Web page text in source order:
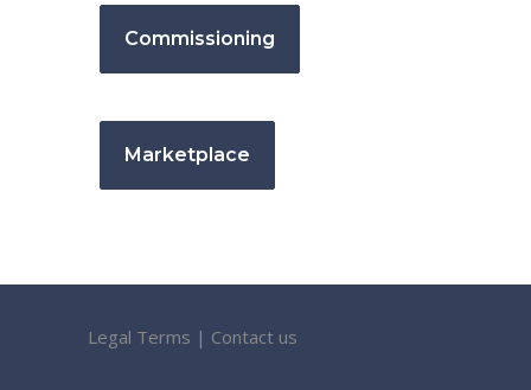
Commissioning
Marketplace
Legal Terms | Contact us